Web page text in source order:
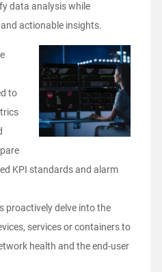
data analysis while
actionable insights.
to
KPI standards and alarm
proactively delve into the
services or containers to
health and the end-user